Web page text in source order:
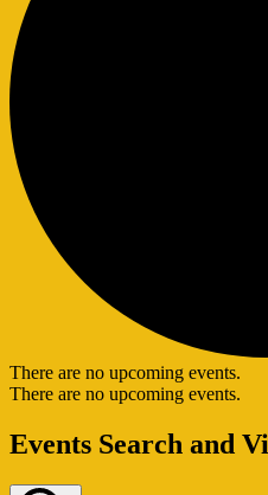
There are no upcoming events.
There are no upcoming events.
Events Search and